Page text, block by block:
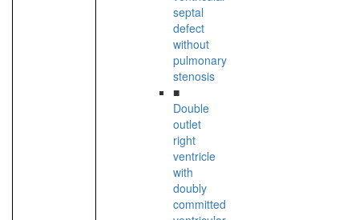
septal
defect
without
pulmonary
stenosis
■
Double
outlet
right
ventricle
with
doubly
committed